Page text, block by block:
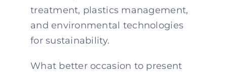
treatment, plastics management,
and environmental technologies
for sustainability.
What better occasion to present